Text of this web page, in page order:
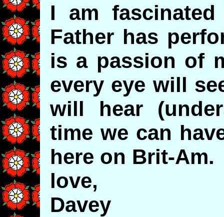
I am
Father has
is a passion of
every eye will
will hear
time we can
here on Brit-Am.
love,
Davey